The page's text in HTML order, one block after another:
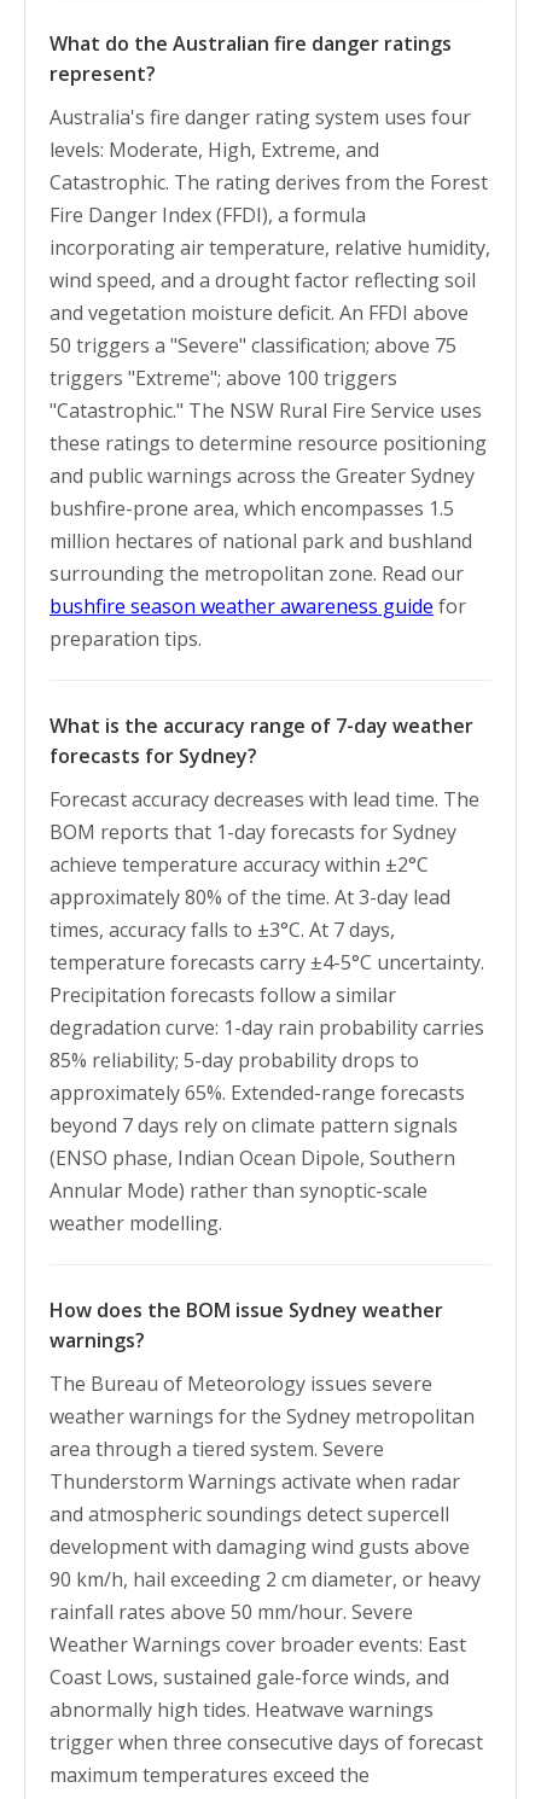
What do the Australian fire danger ratings
represent?
Australia's fire danger rating system uses four
levels: Moderate, High, Extreme, and
Catastrophic. The rating derives from the Forest
Fire Danger Index (FFDI), a formula
incorporating air temperature, relative humidity,
wind speed, and a drought factor reflecting soil
and vegetation moisture deficit. An FFDI above
50 triggers a "Severe" classification; above 75
triggers "Extreme"; above 100 triggers
"Catastrophic." The NSW Rural Fire Service uses
these ratings to determine resource positioning
and public warnings across the Greater Sydney
bushfire-prone area, which encompasses 1.5
million hectares of national park and bushland
surrounding the metropolitan zone. Read our
bushfire season weather awareness guide for
preparation tips.
What is the accuracy range of 7-day weather
forecasts for Sydney?
Forecast accuracy decreases with lead time. The
BOM reports that 1-day forecasts for Sydney
achieve temperature accuracy within ±2°C
approximately 80% of the time. At 3-day lead
times, accuracy falls to ±3°C. At 7 days,
temperature forecasts carry ±4-5°C uncertainty.
Precipitation forecasts follow a similar
degradation curve: 1-day rain probability carries
85% reliability; 5-day probability drops to
approximately 65%. Extended-range forecasts
beyond 7 days rely on climate pattern signals
(ENSO phase, Indian Ocean Dipole, Southern
Annular Mode) rather than synoptic-scale
weather modelling.
How does the BOM issue Sydney weather
warnings?
The Bureau of Meteorology issues severe
weather warnings for the Sydney metropolitan
area through a tiered system. Severe
Thunderstorm Warnings activate when radar
and atmospheric soundings detect supercell
development with damaging wind gusts above
90 km/h, hail exceeding 2 cm diameter, or heavy
rainfall rates above 50 mm/hour. Severe
Weather Warnings cover broader events: East
Coast Lows, sustained gale-force winds, and
abnormally high tides. Heatwave warnings
trigger when three consecutive days of forecast
maximum temperatures exceed the